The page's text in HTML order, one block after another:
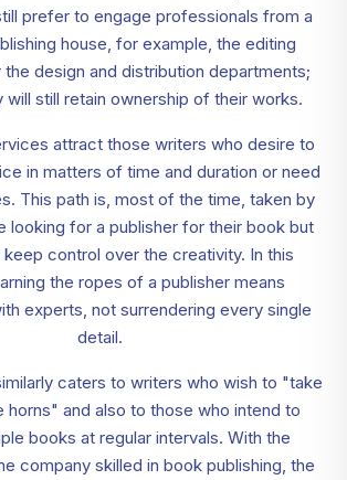
prefer to engage professionals from a
house, for example, the editing
design and distribution departments;
will still retain ownership of their works.
attract those writers who desire to
in matters of time and duration or need
This path is, most of the time, taken by
looking for a publisher for their book but
control over the creativity. In this
the ropes of a publisher means
experts, not surrendering every single
detail.
caters to writers who wish to "take
horns" and also to those who intend to
books at regular intervals. With the
company skilled in book publishing, the